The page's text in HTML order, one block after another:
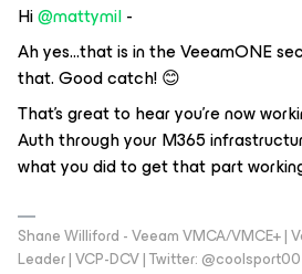
Hi@mattymil-
Ah yes...that is in the VeeamONE
that. Good catch! 😊
That’s great to hear you’re now
Auth through your M365
what you did to get that part
Shane Williford - Veeam VMCA/VMCE+ |
Leader | VCP-DCV | Twitter: @coolsport00